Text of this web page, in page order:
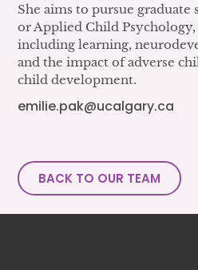
She aims to pursue graduate
or Applied Child
including learning,
and the impact of adverse
child development.
emilie.pak@ucalgary.ca
BACK TO OUR TEAM